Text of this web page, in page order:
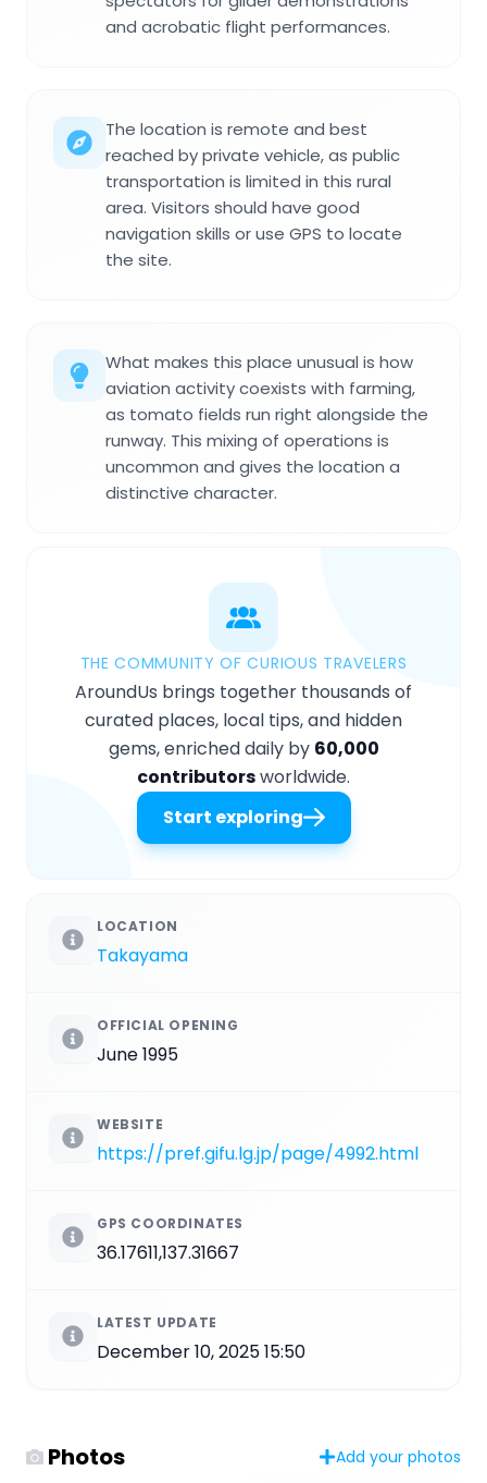
and acrobatic flight performances.
The location is remote and best
reached by private vehicle, as public
transportation is limited in this rural
area. Visitors should have good
navigation skills or use GPS to locate
the site.
What makes this place unusual is how
aviation activity coexists with farming,
as tomato fields run right alongside the
runway. This mixing of operations is
uncommon and gives the location a
distinctive character.
THE COMMUNITY OF CURIOUS TRAVELERS
AroundUs brings together thousands of
curated places, local tips, and hidden
gems, enriched daily by 60,000
contributorsworldwide.
Start exploring
LOCATION
Takayama
OFFICIAL OPENING
June 1995
WEBSITE
https://pref.gifu.lg.jp/page/4992.html
GPS COORDINATES
36.17611,137.31667
LATEST UPDATE
December 10, 2025 15:50
Photos Add your photos